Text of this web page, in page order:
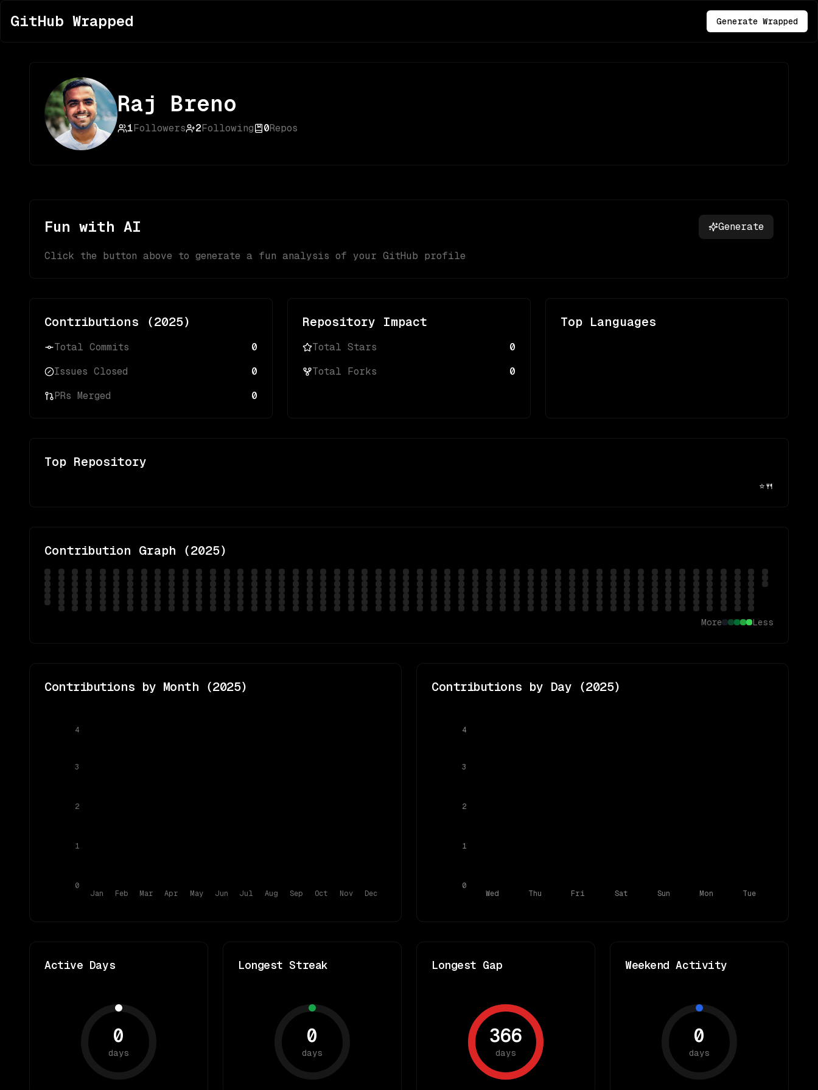
GitHub Wrapped Generate Wrapped
Raj Breno
1Followers 2Following 0Repos
Fun with AI Generate
Click the button above to generate a fun analysis of your GitHub profile
Contributions (2025)
Total Commits 0
Issues Closed 0
PRs Merged 0
Repository Impact
Total Stars 0
Total Forks 0
Top Languages
Top Repository
⭐🍴
Contribution Graph (2025)
More Less
Contributions by Month (2025)
Jan Feb Mar Apr May Jun Jul Aug Sep Oct Nov Dec
0
1
2
3
4
Contributions by Day (2025)
Wed Thu Fri Sat Sun Mon Tue
0
1
2
3
4
Active Days
0
days
Longest Streak
0
days
Longest Gap
366
days
Weekend Activity
0
days